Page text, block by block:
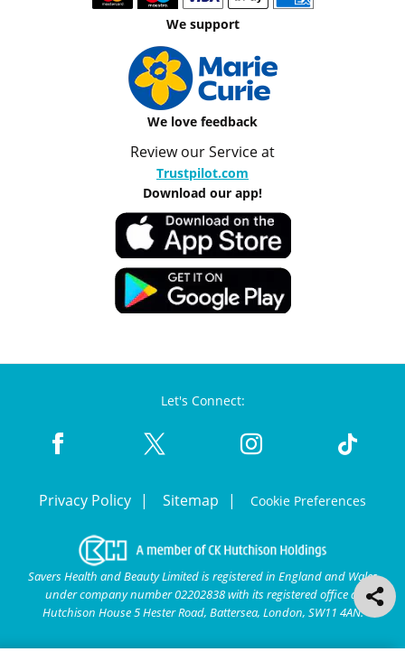
We support
We love feedback
Review our Service at
Trustpilot.com
Download our app!
Let's Connect:
Privacy Policy Sitemap Cookie Preferences
Savers Health and Beauty Limited is registered in England and Wales
under company number 02202838 with its registered office at
Hutchison House 5 Hester Road, Battersea, London, SW11 4AN.